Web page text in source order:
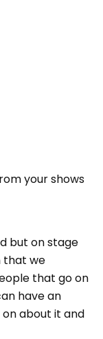
your shows
but on stage
that we
that go on
have an
about it and